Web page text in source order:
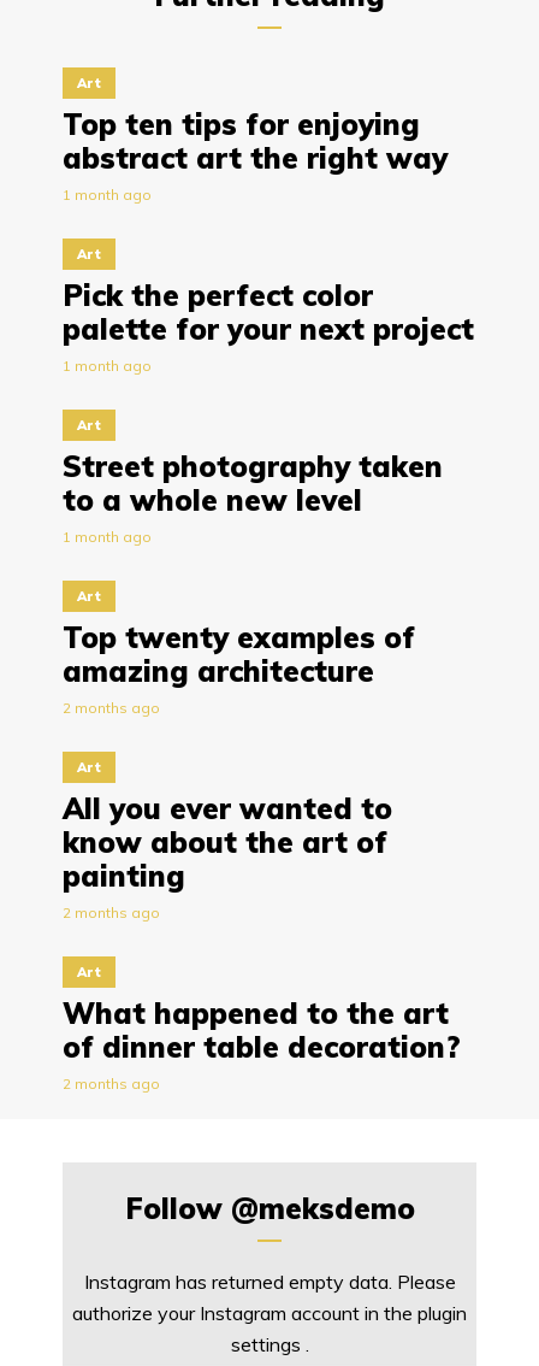
Art
Top ten tips for enjoying
abstract art the right way
1 month ago
Art
Pick the perfect color
palette for your next project
1 month ago
Art
Street photography taken
to a whole new level
1 month ago
Art
Top twenty examples of
amazing architecture
2 months ago
Art
All you ever wanted to
know about the art of
painting
2 months ago
Art
What happened to the art
of dinner table decoration?
2 months ago
Follow @meksdemo
Instagram has returned empty data. Please
authorize your Instagram account in the plugin
settings